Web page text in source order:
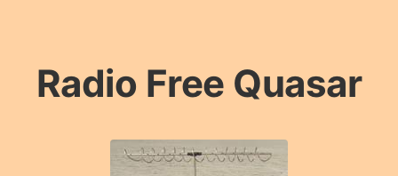
Radio Free Quasar